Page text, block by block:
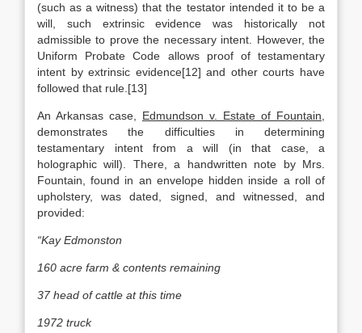
(such as a witness) that the testator intended it to be a
will, such extrinsic evidence was historically not
admissible to prove the necessary intent. However, the
Uniform Probate Code allows proof of testamentary
intent by extrinsic evidence[12] and other courts have
followed that rule.[13]
An Arkansas case, Edmundson v. Estate of Fountain
demonstrates the difficulties in determining
testamentary intent from a will (in that case, a
holographic will). There, a handwritten note by Mrs.
Fountain, found in an envelope hidden inside a roll of
upholstery, was dated, signed, and witnessed, and
provided:
“Kay Edmonston
160 acre farm & contents remaining
37 head of cattle at this time
1972 truck